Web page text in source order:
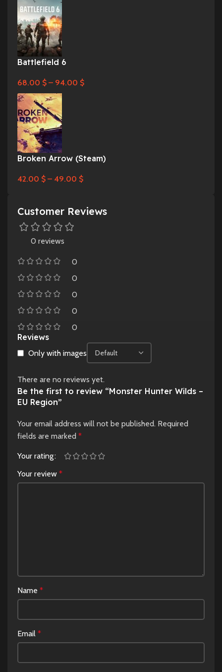
Battlefield 6
68.00 $ – 94.00 $
Broken Arrow (Steam)
42.00 $ – 49.00 $
Customer Reviews
0 reviews
0
0
0
0
0
Reviews
Only with images
There are no reviews yet.
Be the first to review “Monster Hunter Wilds –
EU Region”
Your email address will not be published. Required
fields are marked *
Your rating
Your review *
Name *
Email *